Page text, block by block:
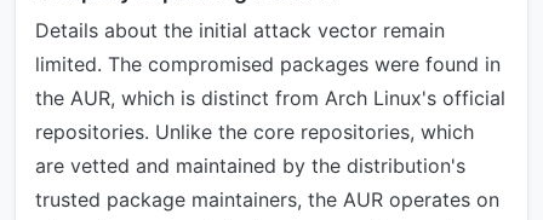
Details about the initial attack vector remain
limited. The compromised packages were found in
the AUR, which is distinct from Arch Linux's official
repositories. Unlike the core repositories, which
are vetted and maintained by the distribution's
trusted package maintainers, the AUR operates on